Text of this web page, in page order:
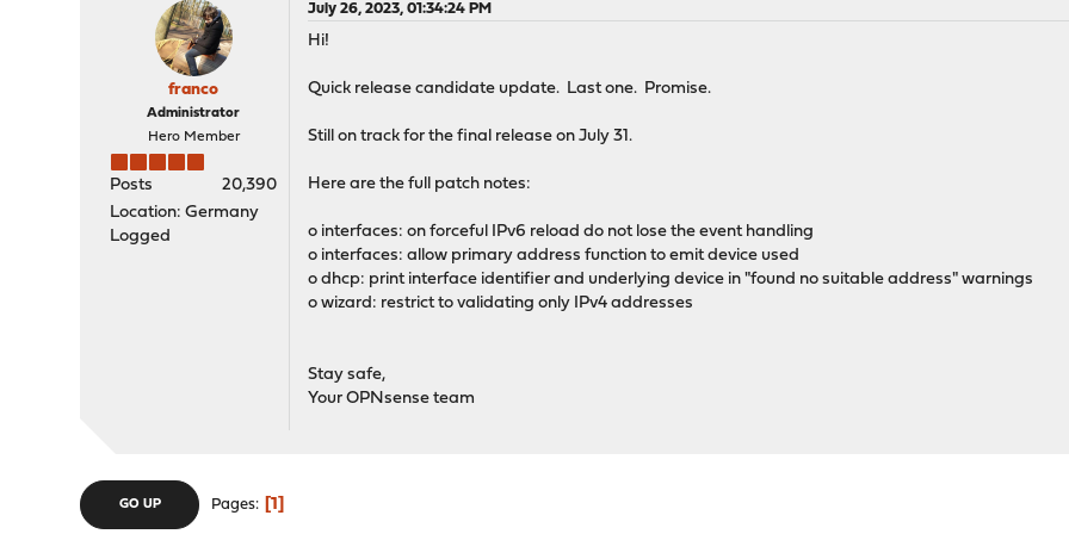
franco
Administrator
Hero Member
Posts
20,390
Location: Germany
Logged
July 26, 2023, 01:34:24 PM
Hi!
Quick release candidate update. Last one. Promise.
Still on track for the final release on July 31.
Here are the full patch notes:
o interfaces: on forceful IPv6 reload do not lose the event handling
o interfaces: allow primary address function to emit device used
o dhcp: print interface identifier and underlying device in "found no suitable address" warnings
o wizard: restrict to validating only IPv4 addresses
Stay safe,
Your OPNsense team
GO UP Pages 1